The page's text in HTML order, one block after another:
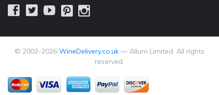
© 2002–2026 WineDelivery.co.uk — Allum Limited. All rights
reserved.